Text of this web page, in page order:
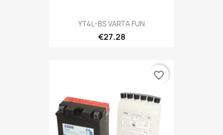
YT4L-BS VARTA FUN
€27.28
favorite_border